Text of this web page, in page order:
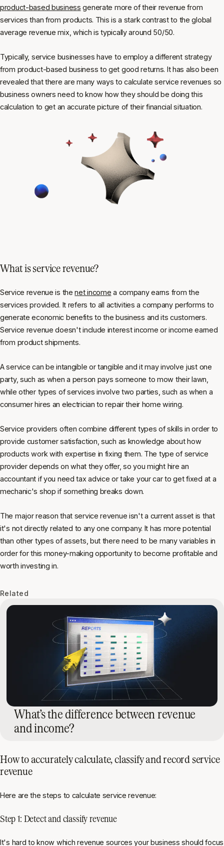
product-based business generate more of their revenue from
services than from products. This is a stark contrast to the global
average revenue mix, which is typically around 50/50.
Typically, service businesses have to employ a different strategy
from product-based business to get good returns. It has also been
revealed that there are many ways to calculate service revenues so
business owners need to know how they should be doing this
calculation to get an accurate picture of their financial situation.
What is service revenue?
Service revenue is thenet income a company earns from the
services provided. It refers to all activities a company performs to
generate economic benefits to the business and its customers.
Service revenue doesn't include interest income or income earned
from product shipments.
A service can be intangible or tangible and it may involve just one
party, such as when a person pays someone to mow their lawn,
while other types of services involve two parties, such as when a
consumer hires an electrician to repair their home wiring.
Service providers often combine different types of skills in order to
provide customer satisfaction, such as knowledge about how
products work with expertise in fixing them. The type of service
provider depends on what they offer, so you might hire an
accountant if you need tax advice or take your car to get fixed at a
mechanic's shop if something breaks down.
The major reason that service revenue isn't a current asset is that
it's not directly related to any one company. It has more potential
than other types of assets, but there need to be many variables in
order for this money-making opportunity to become profitable and
worth investing in.
Related
What’s the difference between revenue
and income?
How to accurately calculate, classify and record service
revenue
Here are the steps to calculate service revenue:
Step 1: Detect and classify revenue
It's hard to know which revenue sources your business should focus